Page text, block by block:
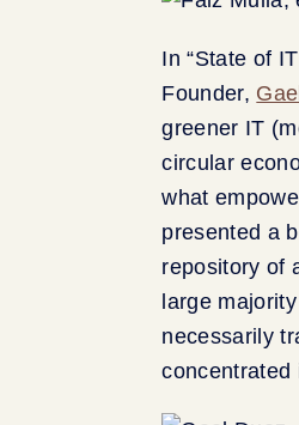
In “State of
Founder,
greener IT
circular
what
presented a
repository of
large
necessarily
concentrated